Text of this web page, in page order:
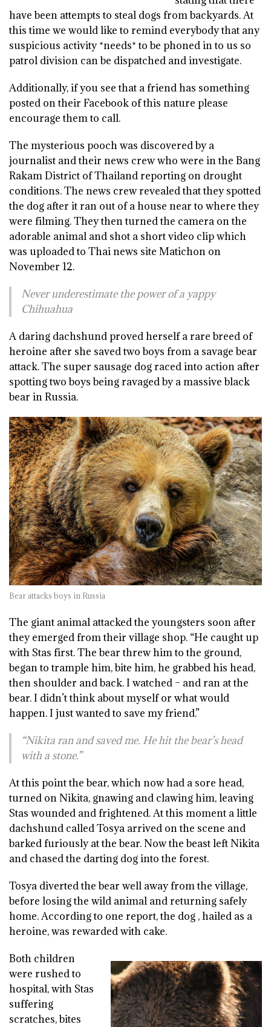
have been attempts to steal dogs from backyards. At
this time we would like to remind everybody that any
suspicious activity *needs* to be phoned in to us so
patrol division can be dispatched and investigate.
Additionally, if you see that a friend has something
posted on their Facebook of this nature please
encourage them to call.
The mysterious pooch was discovered by a
journalist and their news crew who were in the Bang
Rakam District of Thailand reporting on drought
conditions. The news crew revealed that they spotted
the dog after it ran out of a house near to where they
were filming. They then turned the camera on the
adorable animal and shot a short video clip which
was uploaded to Thai news site Matichon on
November 12.
Never underestimate the power of a yappy
Chihuahua
A daring dachshund proved herself a rare breed of
heroine after she saved two boys from a savage bear
attack. The super sausage dog raced into action after
spotting two boys being ravaged by a massive black
bear in Russia.
Bear attacks boys in Russia
The giant animal attacked the youngsters soon after
they emerged from their village shop. “He caught up
with Stas first. The bear threw him to the ground,
began to trample him, bite him, he grabbed his head,
then shoulder and back. I watched – and ran at the
bear. I didn’t think about myself or what would
happen. I just wanted to save my friend.”
“Nikita ran and saved me. He hit the bear’s head
with a stone.”
At this point the bear, which now had a sore head,
turned on Nikita, gnawing and clawing him, leaving
Stas wounded and frightened. At this moment a little
dachshund called Tosya arrived on the scene and
barked furiously at the bear. Now the beast left Nikita
and chased the darting dog into the forest.
Tosya diverted the bear well away from the village,
before losing the wild animal and returning safely
home. According to one report, the dog , hailed as a
heroine, was rewarded with cake.
Both children
were rushed to
hospital, with Stas
suffering
scratches, bites